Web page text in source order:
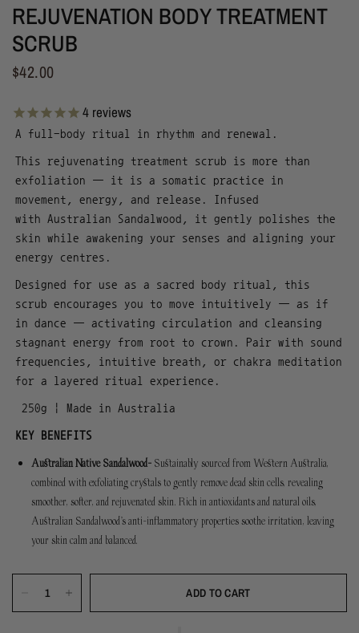
REJUVENATION BODY TREATMENT
SCRUB
$42.00
4 reviews
A full-body ritual in rhythm and renewal.
This rejuvenating treatment scrub is more than
exfoliation — it is a somatic practice in
movement, energy, and release. Infused
with Australian Sandalwood, it gently polishes the
skin while awakening your senses and aligning your
energy centres.
Designed for use as a sacred body ritual, this
scrub encourages you to move intuitively — as if
in dance — activating circulation and cleansing
stagnant energy from root to crown.
Pair with sound
frequencies, intuitive breath, or chakra meditation
for a layered ritual experience.
250g | Made in Australia
KEY BENEFITS
Australian Native Sandalwood- Sustainably sourced from Western Australia,
combined with exfoliating crystals to gently remove dead skin cells, revealing
smoother, softer, and rejuvenated skin. Rich in antioxidants and natural oils,
Australian Sandalwood’s anti-inflammatory properties soothe irritation, leaving
your skin calm and balanced.
ADD TO CART